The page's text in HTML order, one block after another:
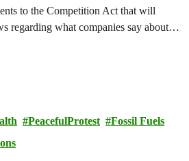
to the Competition Act that will
regarding what companies say about…
PeacefulProtest
Fossil Fuels